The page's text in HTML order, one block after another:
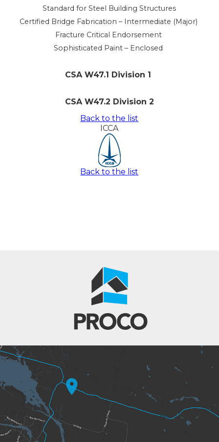
Standard for Steel Building Structures
Certified Bridge Fabrication – Intermediate (Major)
Fracture Critical Endorsement
Sophisticated Paint – Enclosed
CSA W47.1 Division 1
CSA W47.2 Division 2
Back to the list
ICCA
Back to the list